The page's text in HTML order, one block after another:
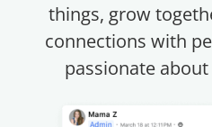
things, grow
connections with
passionate